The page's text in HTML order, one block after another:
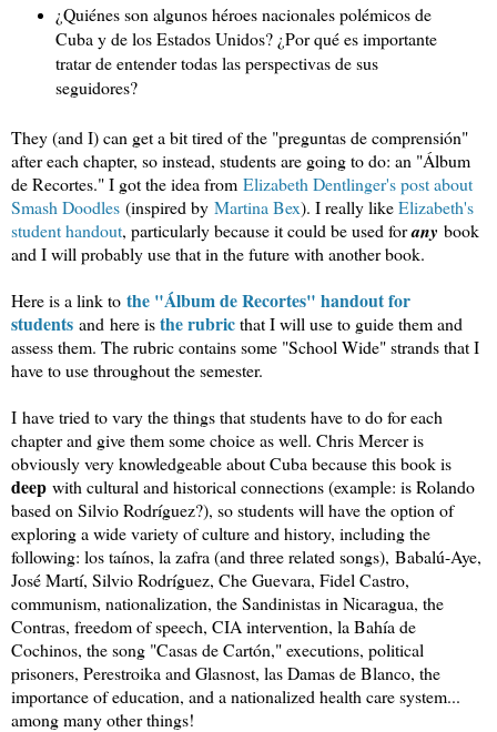
¿Quiénes son algunos héroes nacionales polémicos de
Cuba y de los Estados Unidos? ¿Por qué es importante
tratar de entender todas las perspectivas de sus
seguidores?
They (and I) can get a bit tired of the "preguntas de comprensión"
after each chapter, so instead, students are going to do: an "Álbum
de Recortes." I got the idea from Elizabeth Dentlinger's post about
Smash Doodles (inspired by Martina Bex). I really likeElizabeth's
student handout, particularly because it could be used forany book
and I will probably use that in the future with another book.
Here is a link to the "Álbum de Recortes" handout for
students and here isthe rubricthat I will use to guide them and
assess them. The rubric contains some "School Wide" strands that I
have to use throughout the semester.
I have tried to vary the things that students have to do for each
chapter and give them some choice as well. Chris Mercer is
obviously very knowledgeable about Cuba because this book is
deep with cultural and historical connections (example: is Rolando
based on Silvio Rodríguez?), so students will have the option of
exploring a wide variety of culture and history, including the
following: los taínos, la zafra (and three related songs), Babalú-Aye,
José Martí, Silvio Rodríguez, Che Guevara, Fidel Castro,
communism, nationalization, the Sandinistas in Nicaragua, the
Contras, freedom of speech, CIA intervention, la Bahía de
Cochinos, the song "Casas de Cartón," executions, political
prisoners, Perestroika and Glasnost, las Damas de Blanco, the
importance of education, and a nationalized health care system...
among many other things!